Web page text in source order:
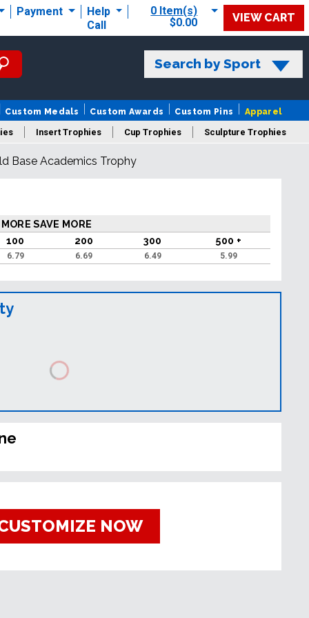
Payment
Help
Call
0 Item(s)
$0.00
VIEW CART
Search by Sport
Custom Medals Custom Awards Custom Pins Apparel
Insert Trophies Cup Trophies Sculpture Trophies
Trophies
Base Academics Trophy
SAVE MORE
100 200 300 500 +
6.79 6.69 6.49 5.99
NOW